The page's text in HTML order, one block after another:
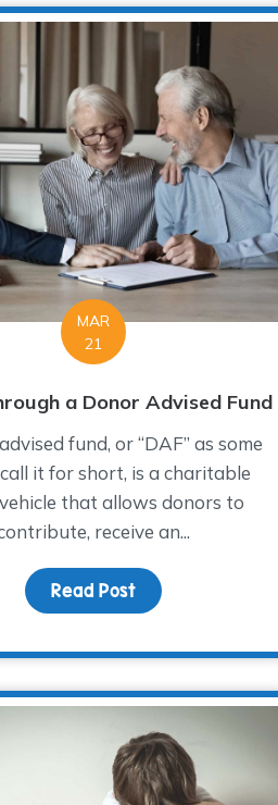
MAR
21
a Donor Advised Fund
fund, or “DAF” as some
it for short, is a charitable
that allows donors to
receive an...
Read Post about Giving